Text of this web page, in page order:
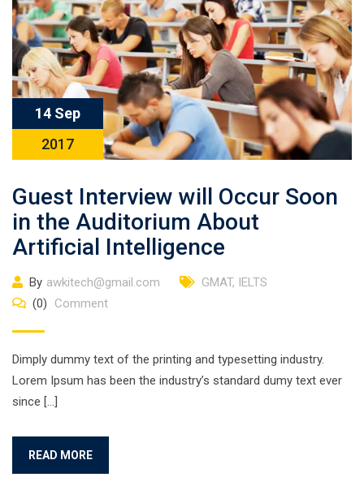
14 Sep
2017
Guest Interview will Occur Soon
in the Auditorium About
Artificial Intelligence
By awkitech@gmail.com GMAT, IELTS
(0)
Comment
Dimply dummy text of the printing and typesetting industry.
Lorem Ipsum has been the industry’s standard dumy text ever
since […]
READ MORE